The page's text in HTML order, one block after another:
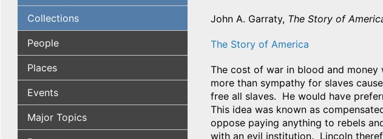
Collections
People
Places
Events
Major Topics
John A. Garraty, The Story of
The Story of America
The cost of war in blood and
more than sympathy for slaves
free all slaves. He would have
This idea was known as
oppose paying anything to rebels
with an evil institution. Lincoln